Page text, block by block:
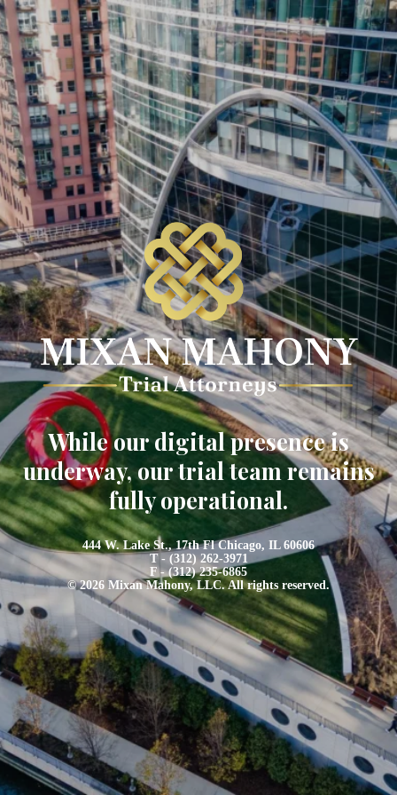
While our digital presence is
underway, our trial team remains
fully operational.
444 W. Lake St., 17th Fl Chicago, IL 60606
T - (312) 262-3971
F - (312) 235-6865
© 2026 Mixan Mahony, LLC. All rights reserved.